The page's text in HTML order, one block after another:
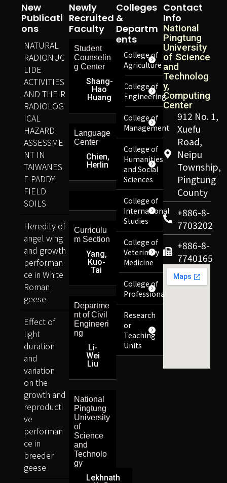
Contact
Info
National
Pingtung
University
of Science
and
Technolog
y,
Computing
Center
912 No. 1,
Xuefu
Road,
Neipu
Township,
Pingtung
County
+886-8-
7703202
+886-8-
7740165
Colleges
&
Departm
Ents
College of
Agriculture
College of
Engineering
College of
Management
College of
Humanities
and Social
Sciences
College of
International
Studies
College of
Veterinary
Medicine
College of
Professional
Research
or
Teaching
Units
Newly
Recruited
Faculty
Student
Counselin
g Center
Shang-
Hao
Huang
Language
Center
Chien,
Herlin
Curriculu
m Section
Yang,
Kuo-
Tai
Departme
nt of Civil
Engineeri
ng
Li-
Wei
Liu
National
Pingtung
University
of
Science
and
Technolo
gy
Lekhnath
New
Publicati
Ons
NATURAL
RADIONUC
LIDE
ACTIVITIES
AND THEIR
RADIOLOG
ICAL
HAZARD
ASSESSME
NT IN
TAIWANES
E PADDY
FIELD
SOILS
Heredity of
angel wing
and growth
performan
ce in White
Roman
geese
Effect of
light
duration
and
variation
on the
growth and
reproducti
ve
performan
ce in
breeder
geese